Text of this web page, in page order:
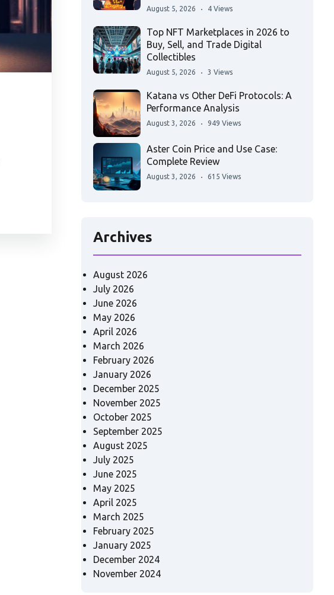
August 5, 2026 4 Views
Top NFT Marketplaces in 2026 to
Buy, Sell, and Trade Digital
Collectibles
August 5, 2026 3 Views
Katana vs Other DeFi Protocols: A
Performance Analysis
August 3, 2026 949 Views
Aster Coin Price and Use Case:
Complete Review
August 3, 2026 615 Views
Archives
August 2026
July 2026
June 2026
May 2026
April 2026
March 2026
February 2026
January 2026
December 2025
November 2025
October 2025
September 2025
August 2025
July 2025
June 2025
May 2025
April 2025
March 2025
February 2025
January 2025
December 2024
November 2024